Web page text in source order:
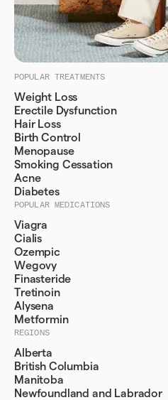
POPULAR TREATMENTS
Weight Loss
Erectile Dysfunction
Hair Loss
Birth Control
Menopause
Smoking Cessation
Acne
Diabetes
POPULAR MEDICATIONS
Viagra
Cialis
Ozempic
Wegovy
Finasteride
Tretinoin
Alysena
Metformin
REGIONS
Alberta
British Columbia
Manitoba
Newfoundland and Labrador